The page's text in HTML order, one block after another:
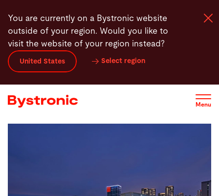
main
content
You are currently on a Bystronic website
outside of your region. Would you like to
visit the website of your region instead?
United States Select region
Menu
Machines and Software
Services